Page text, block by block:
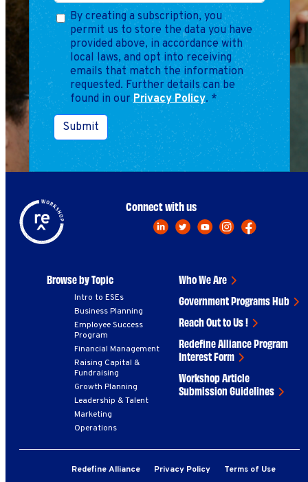
Who We AreBy creating a subscription, you
permit us to store the data you have
provided above, in accordance with
local laws, and opt into receiving
emails that match the information
requested. Further details can be
found in ourPrivacy Policy. *
Submit
Browse by Topic
Intro to ESEs
Business Planning
Employee Success
Program
Financial Management
Raising Capital &
Fundraising
Growth Planning
Leadership & Talent
Marketing
Operations
Who We Are
Government Programs Hub
Reach Out to Us !
Redefine Alliance Program
Interest Form
Workshop Article
Submission Guidelines
Connect with us
Redefine Alliance Privacy Policy Terms of Use